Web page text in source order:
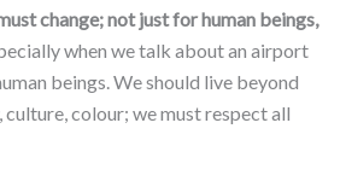
change; not just for human beings,
when we talk about an airport
beings. We should live beyond
culture, colour; we must respect all